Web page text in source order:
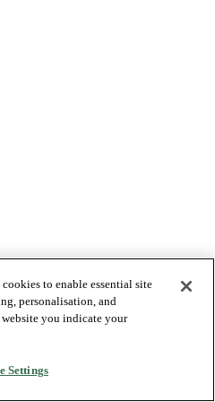
to enable essential site
personalisation, and
you indicate your
Settings